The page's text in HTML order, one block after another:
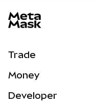
Trade
NEW
Money
Developer